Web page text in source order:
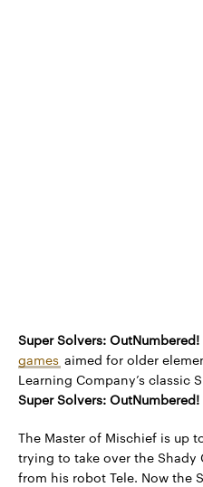
Super Solvers: OutNumbered!
games aimed for older
Learning Company’s classic
Super Solvers:
The Master of Mischief is up
trying to take over the Shady
from his robot Tele. Now the